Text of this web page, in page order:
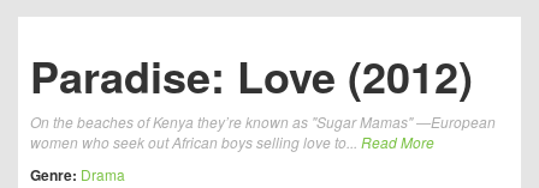
Paradise: Love (2012)
On the beaches of Kenya they’re known as "Sugar Mamas" —European
women who seek out African boys selling love to... Read More
Genre: Drama